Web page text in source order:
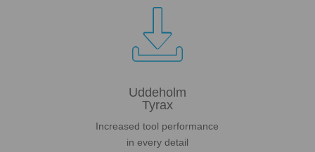

Uddeholm
Tyrax
Increased tool performance
in every detail